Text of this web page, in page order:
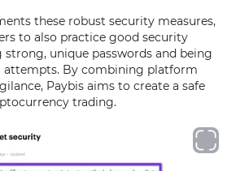
these robust security measures,
to also practice good security
strong, unique passwords and being
attempts. By combining platform
Paybis aims to create a safe
trading.